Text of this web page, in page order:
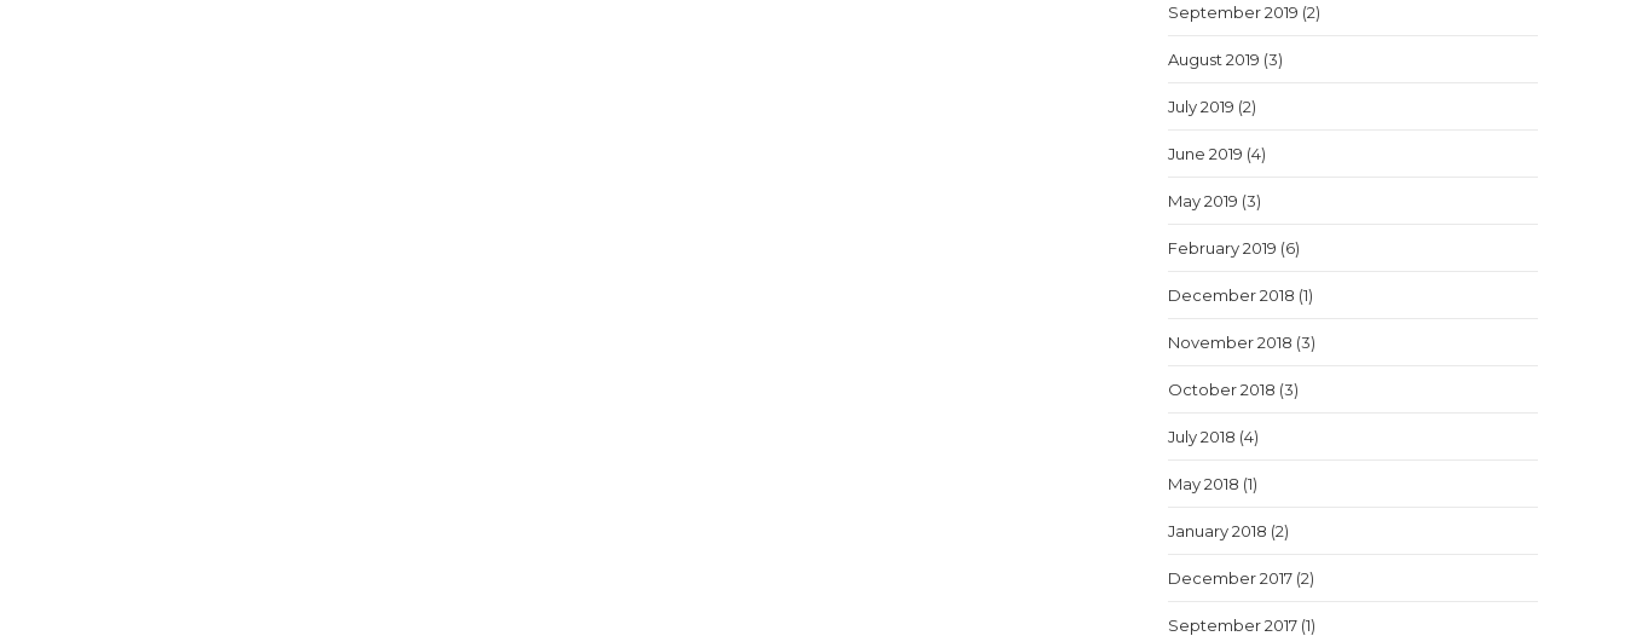
September 2019 (2)
August 2019 (3)
July 2019 (2)
June 2019 (4)
May 2019 (3)
February 2019 (6)
December 2018 (1)
November 2018 (3)
October 2018 (3)
July 2018 (4)
May 2018 (1)
January 2018 (2)
December 2017 (2)
September 2017 (1)